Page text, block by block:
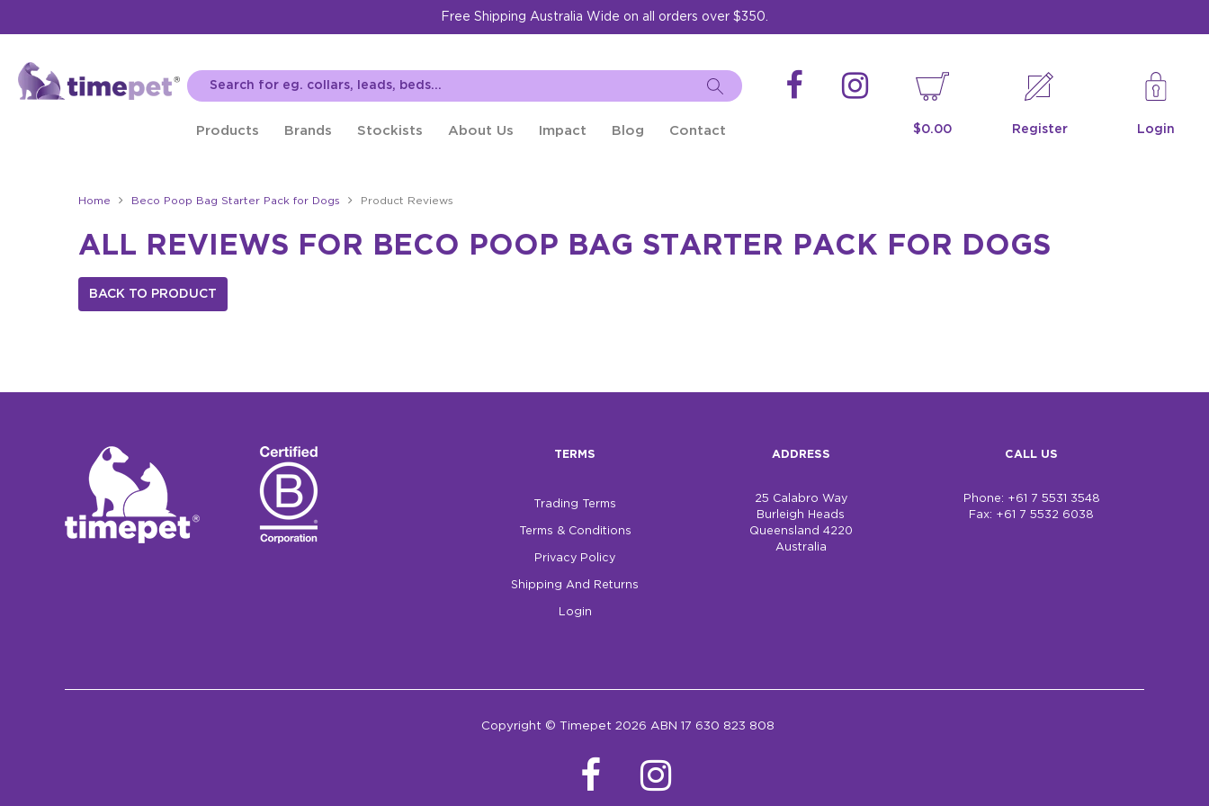
Free Shipping Australia Wide on all orders over $350.
Products Brands Stockists About Us Impact Blog Contact $0.00 Register Login
Home Beco Poop Bag Starter Pack for Dogs Product Reviews
ALL REVIEWS FOR BECO POOP BAG STARTER PACK FOR DOGS
BACK TO PRODUCT
TERMS
Trading Terms
Terms & Conditions
Privacy Policy
Shipping And Returns
Login
ADDRESS
25 Calabro Way
Burleigh Heads
Queensland 4220
Australia
CALL US
Phone: +61 7 5531 3548
Fax: +61 7 5532 6038
Copyright © Timepet 2026 ABN 17 630 823 808